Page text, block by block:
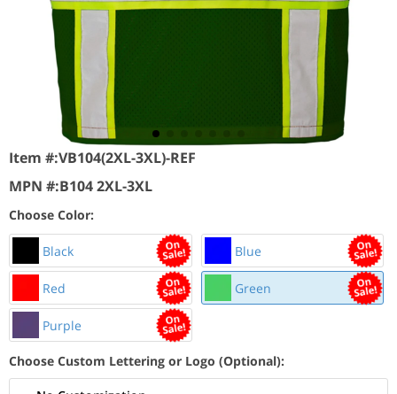
Item #:VB104(2XL-3XL)-REF
MPN #:B104 2XL-3XL
Choose Color:
Black Blue
Red Green
Purple
Choose Custom Lettering or Logo (Optional):